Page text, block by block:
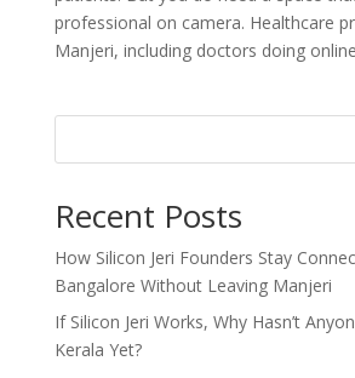
professional on camera. Healthcare
Manjeri, including doctors doing
Recent Posts
How Silicon Jeri Founders Stay
Bangalore Without Leaving Manjeri
If Silicon Jeri Works, Why Hasn’t
Kerala Yet?